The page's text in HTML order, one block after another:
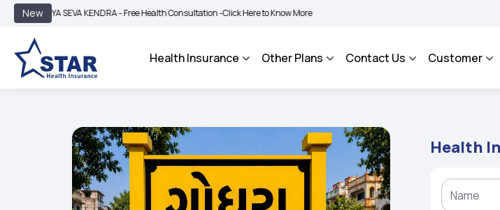
New
SEVA KENDRA - Free Health Consultation -Click Here to Know More | BIMA BHAROSA - An Integrated Grievance
Health Insurance Other Plans Contact Us Customer
Health